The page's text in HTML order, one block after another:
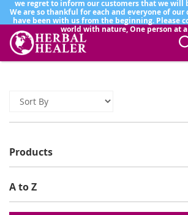
we regret to inform our customers that we will
We are so thankful for each and everyone of our
have been with us from the beginning. Please
world with nature, One person at
Products
A to Z